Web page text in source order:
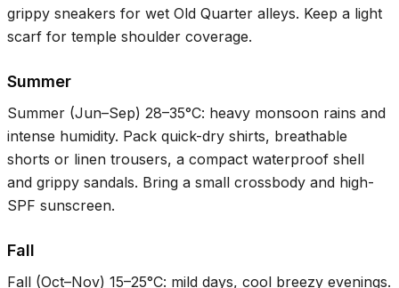
grippy sneakers for wet Old Quarter alleys. Keep a light
scarf for temple shoulder coverage.
Summer
Summer (Jun–Sep) 28–35°C: heavy monsoon rains and
intense humidity. Pack quick-dry shirts, breathable
shorts or linen trousers, a compact waterproof shell
and grippy sandals. Bring a small crossbody and high-
SPF sunscreen.
Fall
Fall (Oct–Nov) 15–25°C: mild days, cool breezy evenings.